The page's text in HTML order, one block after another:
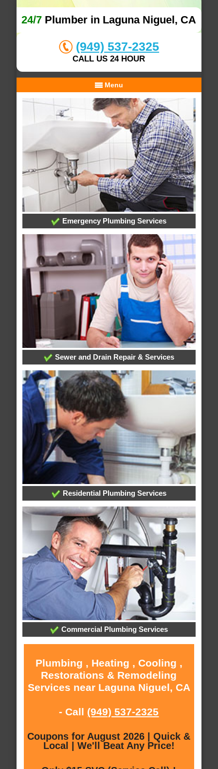
24/7 Plumber in Laguna Niguel, CA
(949) 537-2325
CALL US 24 HOUR
Menu
Emergency Plumbing Services
Sewer and Drain Repair & Services
Residential Plumbing Services
Commercial Plumbing Services
Plumbing , Heating , Cooling ,
Restorations & Remodeling
Services near Laguna Niguel, CA
- Call (949) 537-2325
Coupons for August 2026 | Quick &
Local | We'll Beat Any Price!